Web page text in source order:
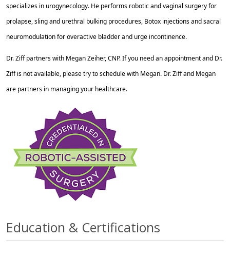
specializes in urogynecology. He performs robotic and vaginal surgery for
prolapse, sling and urethral bulking procedures, Botox injections and sacral
neuromodulation for overactive bladder and urge incontinence.
Dr. Ziff partners with Megan Zeiher, CNP. If you need an appointment and Dr.
Ziff is not available, please try to schedule with Megan. Dr. Ziff and Megan
are partners in managing your healthcare.
Education & Certifications